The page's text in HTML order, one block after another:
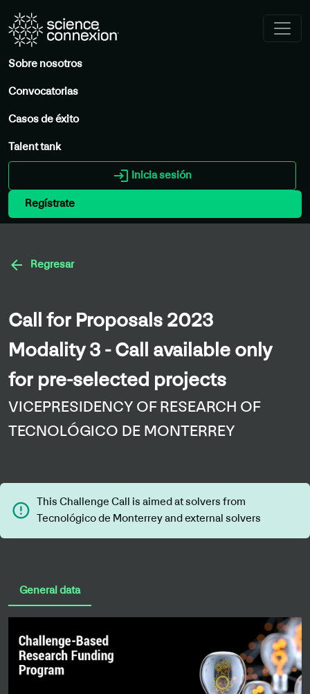
Sobre nosotros
Convocatorias
Casos de éxito
Talent tank
login Inicia sesión
Regístrate
arrow_back Regresar
Call for Proposals 2023
Modality 3 - Call available only
for pre-selected projects
VICEPRESIDENCY OF RESEARCH OF
TECNOLÓGICO DE MONTERREY
error_outline
This Challenge Call is aimed at solvers from
Tecnológico de Monterrey and external solvers
General data